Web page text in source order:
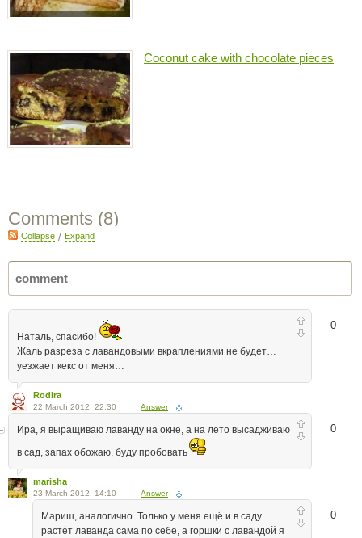
Coconut cake with chocolate pieces
Comments (8)
Collapse / Expand
0
Наталь, спасибо!
Жаль разреза с лавандовыми вкраплениями не будет…
уезжает кекс от меня…
Rodira
22 March 2012, 22:30 Answer
0
Ира, я выращиваю лаванду на окне, а на лето высадживаю
в сад, запах обожаю, буду пробовать
marisha
23 March 2012, 14:10 Answer
0
Мариш, аналогично. Только у меня ещё и в саду
растёт лаванда сама по себе, а горшки с лавандой я